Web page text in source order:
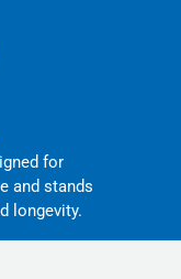
for
and stands
longevity.